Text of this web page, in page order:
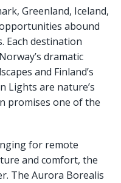
Greenland, Iceland,
abound
Each destination
dramatic
and Finland’s
Lights are nature’s
promises one of the
for remote
and comfort, the
The Aurora Borealis